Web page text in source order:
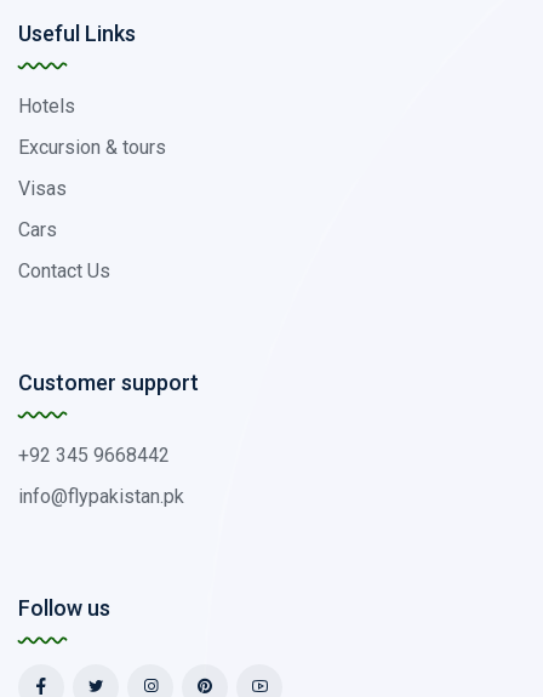
Useful Links
Hotels
Excursion & tours
Visas
Cars
Contact Us
Customer support
+92 345 9668442
info@flypakistan.pk
Follow us